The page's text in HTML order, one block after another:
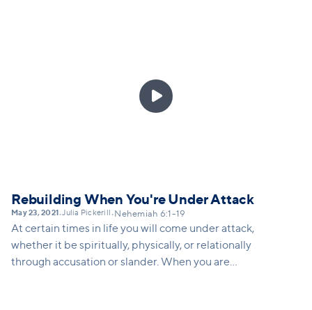

Rebuilding When You're Under Attack
May 23, 2021 •Julia Pickerill • Nehemiah 6:1-19
At certain times in life you will come under attack,
whether it be spiritually, physically, or relationally
through accusation or slander. When you are